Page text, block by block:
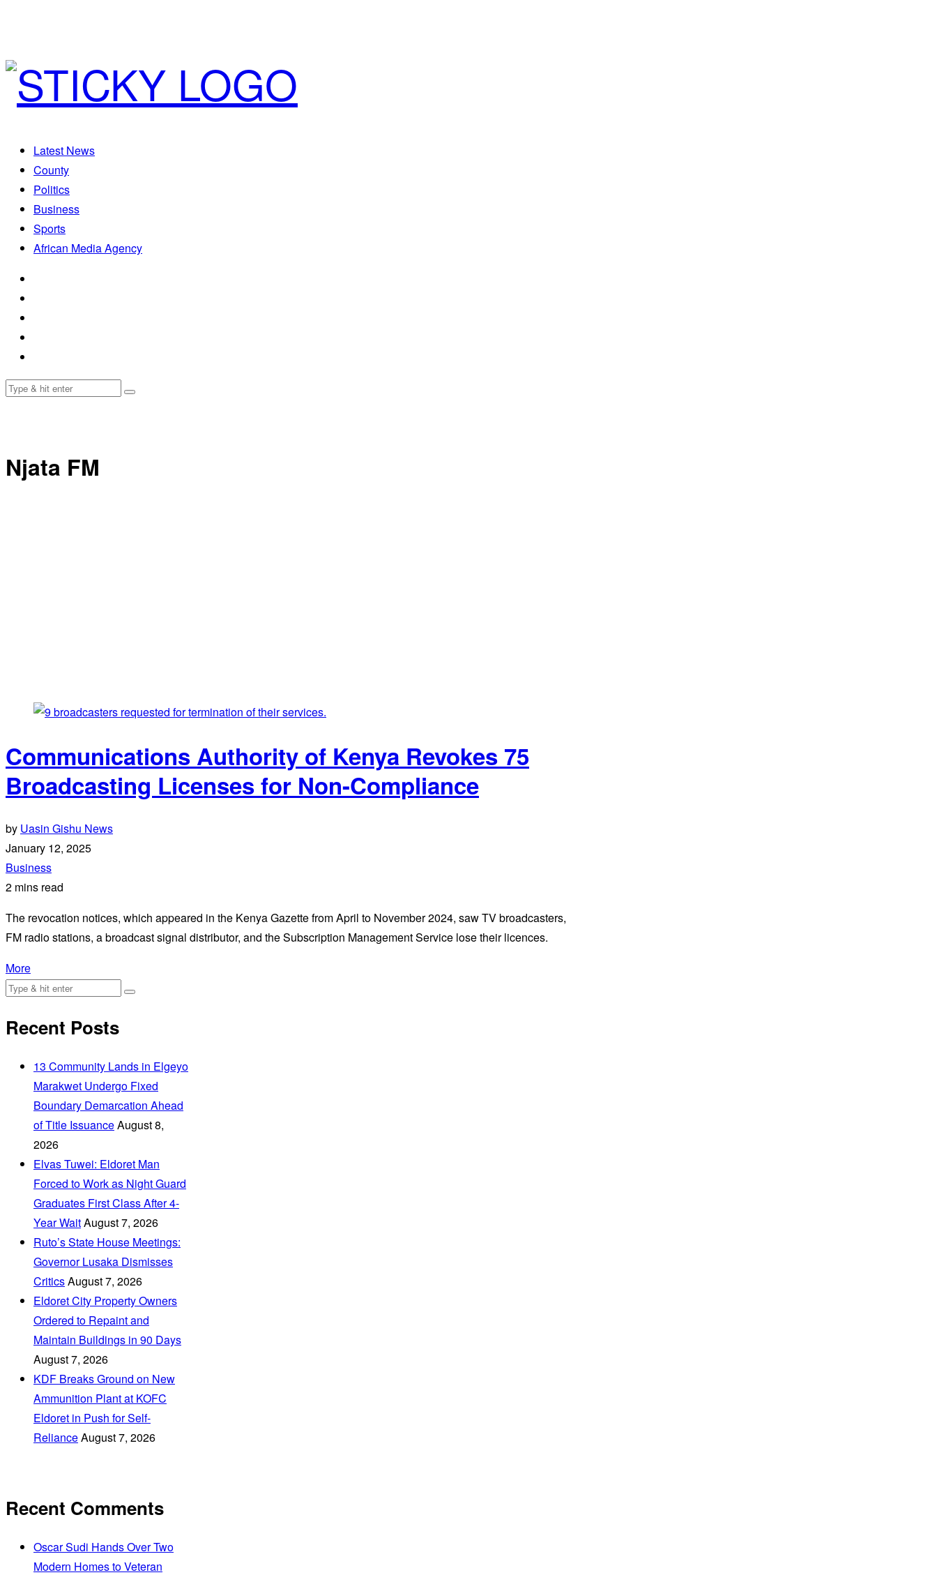
Latest News
County
Politics
Business
Sports
African Media Agency
Njata FM
Communications Authority of Kenya Revokes 75
Broadcasting Licenses for Non-Compliance
by Uasin Gishu News
January 12, 2025
Business
2 mins read
The revocation notices, which appeared in the Kenya Gazette from April to November 2024, saw TV broadcasters,
FM radio stations, a broadcast signal distributor, and the Subscription Management Service lose their licences.
More
Recent Posts
‎13 Community Lands in Elgeyo
Marakwet Undergo Fixed
Boundary Demarcation Ahead
of Title IssuanceAugust 8,
2026
Elvas Tuwei: Eldoret Man
Forced to Work as Night Guard
Graduates First Class After 4-
Year WaitAugust 7, 2026
Ruto’s State House Meetings:
Governor Lusaka Dismisses
CriticsAugust 7, 2026
Eldoret City Property Owners
Ordered to Repaint and
Maintain Buildings in 90 Days
August 7, 2026
KDF Breaks Ground on New
Ammunition Plant at KOFC
Eldoret in Push for Self-
RelianceAugust 7, 2026
Recent Comments
Oscar Sudi Hands Over Two
Modern Homes to Veteran